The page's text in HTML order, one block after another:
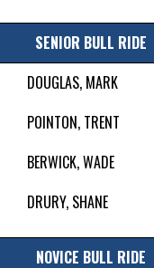
SENIOR BULL RIDE
DOUGLAS, MARK
POINTON, TRENT
BERWICK, WADE
DRURY, SHANE
NOVICE BULL RIDE